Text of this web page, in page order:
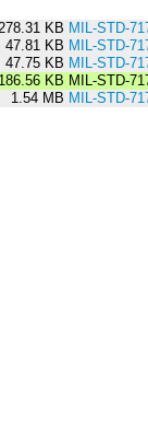
KB MIL-STD-
47.81 KB MIL-STD-
47.75 KB MIL-STD-
186.56 KB MIL-STD-
1.54 MB MIL-STD-